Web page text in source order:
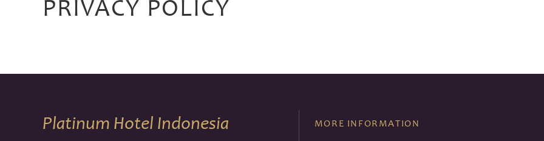
PRIVACY POLICY
Platinum Hotel Indonesia MORE INFORMATION